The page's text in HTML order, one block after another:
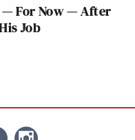
— For Now — After
Job